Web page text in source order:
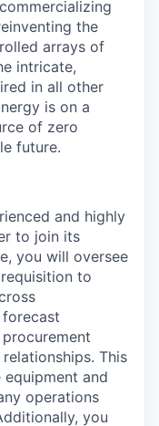
the
arrays of
intricate,
in all other
is on a
of zero
future.
and highly
to join its
you will oversee
to
This
and
operations
you